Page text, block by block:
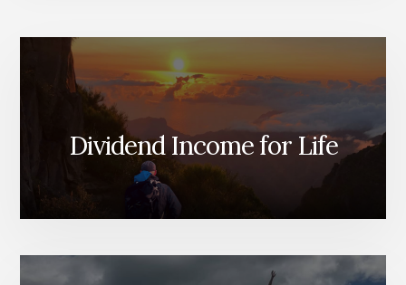
BUY
[PODCAST]
Dividend Income for Life